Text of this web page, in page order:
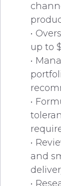
•
up to
•
•
•
and
•